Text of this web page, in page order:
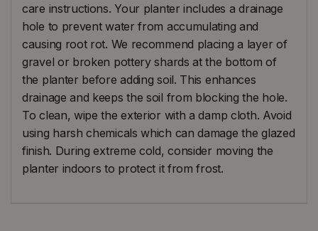
care instructions. Your planter includes a drainage
hole to prevent water from accumulating and
causing root rot. We recommend placing a layer of
gravel or broken pottery shards at the bottom of
the planter before adding soil. This enhances
drainage and keeps the soil from blocking the hole.
To clean, wipe the exterior with a damp cloth. Avoid
using harsh chemicals which can damage the glazed
finish. During extreme cold, consider moving the
planter indoors to protect it from frost.